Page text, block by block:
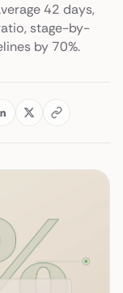
42 days,
stage-by-
by 70%.